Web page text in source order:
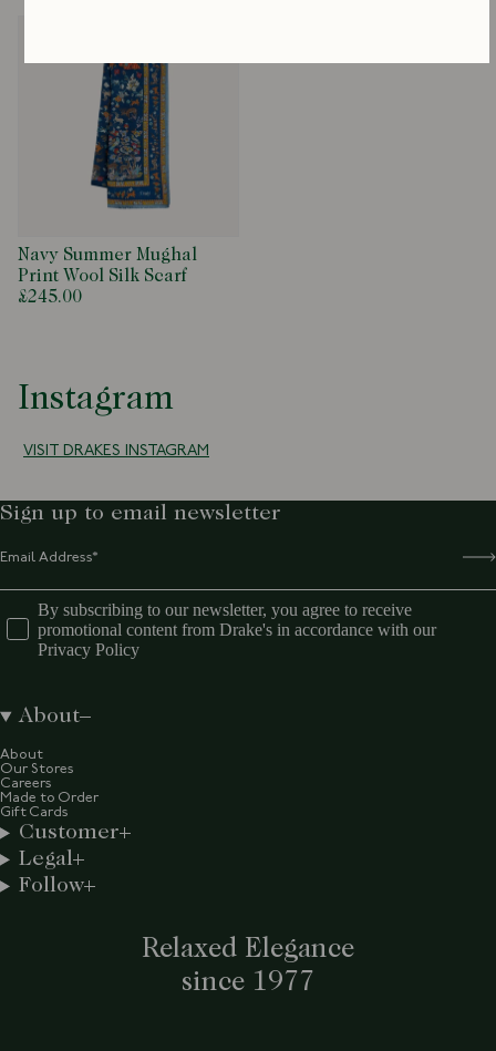
Navy Summer Mughal
Print Wool Silk Scarf
£245.00
Instagram
VISIT DRAKES INSTAGRAM
Relaxed Elegance
since 1977
Sign up to email newsletter
By subscribing to our newsletter, you agree to receive
promotional content from Drake's in accordance with our
Privacy Policy
About
About
Our Stores
Careers
Made to Order
Gift Cards
Customer
Legal
Follow